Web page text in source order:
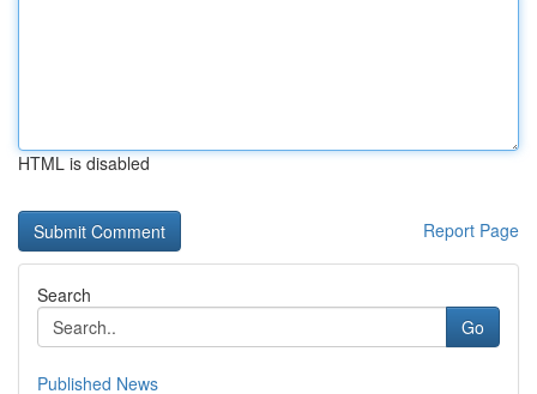
HTML is disabled
Report Page
Search
Go
Published News